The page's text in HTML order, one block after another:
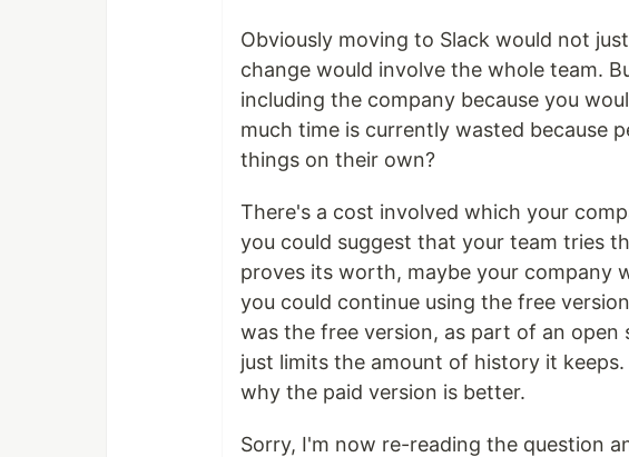
Obviously moving to Slack would not
change would involve the whole team.
including the company because you
much time is currently wasted because
things on their own?
There's a cost involved which your
you could suggest that your team tries
proves its worth, maybe your company
you could continue using the free
was the free version, as part of an
just limits the amount of history it
why the paid version is better.
Sorry, I'm now re-reading the question